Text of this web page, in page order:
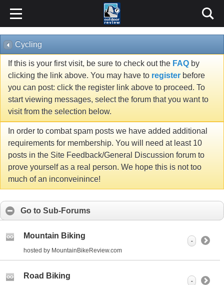
Cycling
If this is your first visit, be sure to check out the FAQ by
clicking the link above. You may have to register before
you can post: click the register link above to proceed. To
start viewing messages, select the forum that you want to
visit from the selection below.
In order to combat spam posts we have added additional
requirements for membership. You will need at least 10
posts in the Site Feedback/General Discussion forum to
prove yourself as a real person. We hope this is not too
much of an inconveinince!
Go to Sub-Forums
Mountain Biking
hosted by MountainBikeReview.com
-
Road Biking
-